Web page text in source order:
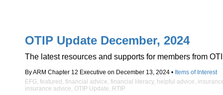
OTIP Update December, 2024
The latest resources and supports for members from
By ARM Chapter 12 Executive on December 13, 2024 • Items of Interest
EFG, featured , financial advice, financial literacy, helpful advice,
insurance advice, OTIP Update, RTIP